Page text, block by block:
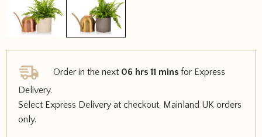
Order in the next 06 hrs 11 mins for Express
Delivery.
Select Express Delivery at checkout. Mainland UK orders
only.